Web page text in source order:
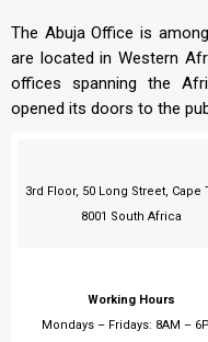
The Abuja Office is
are located in Western
offices spanning the
opened its doors to the
3rd Floor, 50 Long Street, Cape
8001 South Africa
Working Hours
Mondays – Fridays: 8AM –